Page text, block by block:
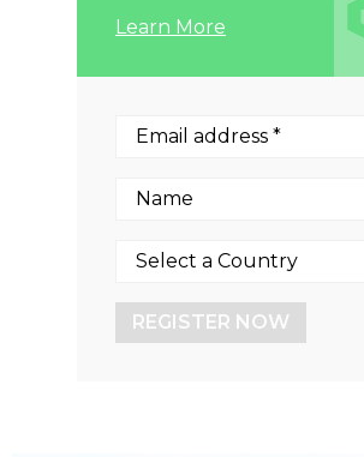
Learn More
REGISTER NOW